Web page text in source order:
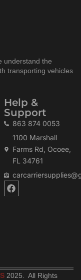
understand the
transporting vehicles
Help &
Support
863 874 0053
1100 Marshall
Farms Rd, Ocoee,
FL 34761
F
a
2025. All Rights